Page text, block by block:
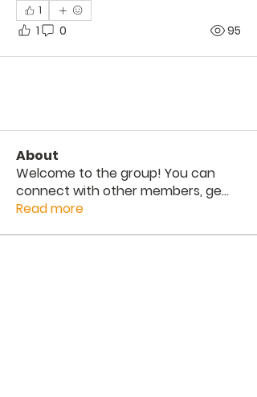
1
1 0 95
About
Welcome to the group! You can
connect with other members, ge...
Read more